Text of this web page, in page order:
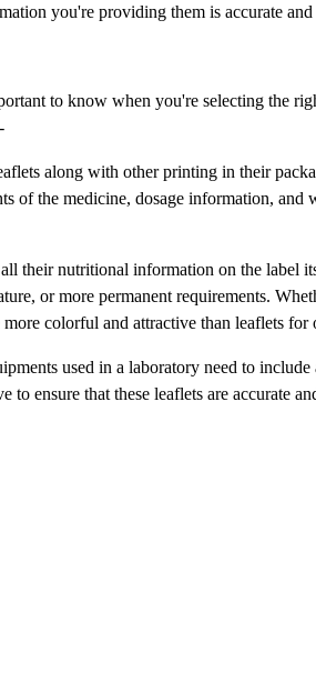
you're providing them is accurate and
to know when you're selecting the
along with other printing in their
the medicine, dosage information, and
their nutritional information on the label
or more permanent requirements.
colorful and attractive than leaflets for
used in a laboratory need to
ensure that these leaflets are accurate